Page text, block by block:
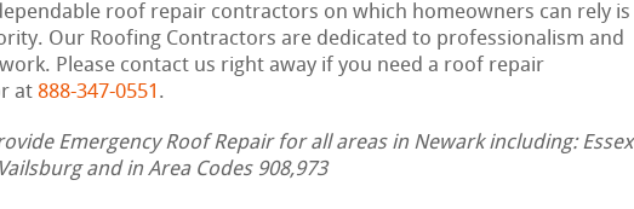
roof repair contractors on which homeowners can rely is
Our Roofing Contractors are dedicated to professionalism and
Please contact us right away if you need a roof repair
at 888-347-0551 .
Emergency Roof Repair for all areas in Newark including: Essex
and in Area Codes 908,973